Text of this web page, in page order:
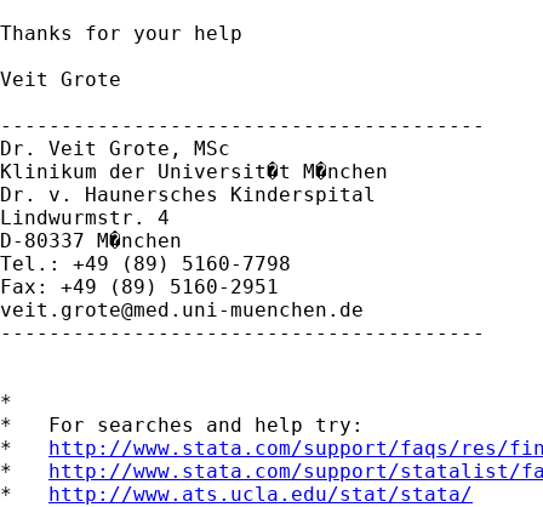
Thanks for your help
Veit Grote
----------------------------------------
Dr. Veit Grote, MSc
Klinikum der Universit�t M�nchen
Dr. v. Haunersches Kinderspital
Lindwurmstr. 4
D-80337 M�nchen
Tel.: +49 (89) 5160-7798
veit.grote@med.uni-muenchen.de
----------------------------------------
*
*   For searches and help try:
* http://www.stata.com/support/faqs/res/
* http://www.stata.com/support/statalist/
* http://www.ats.ucla.edu/stat/stata/